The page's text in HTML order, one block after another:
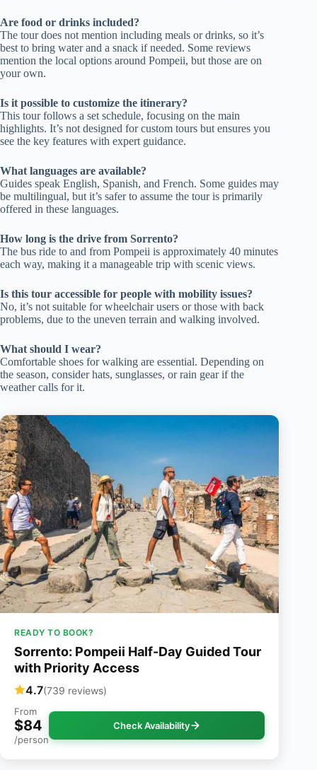
Are food or drinks included?
The tour does not mention including meals or drinks, so it’s
best to bring water and a snack if needed. Some reviews
mention the local options around Pompeii, but those are on
your own.
Is it possible to customize the itinerary?
This tour follows a set schedule, focusing on the main
highlights. It’s not designed for custom tours but ensures you
see the key features with expert guidance.
What languages are available?
Guides speak English, Spanish, and French. Some guides may
be multilingual, but it’s safer to assume the tour is primarily
offered in these languages.
How long is the drive from Sorrento?
The bus ride to and from Pompeii is approximately 40 minutes
each way, making it a manageable trip with scenic views.
Is this tour accessible for people with mobility issues?
No, it’s not suitable for wheelchair users or those with back
problems, due to the uneven terrain and walking involved.
What should I wear?
Comfortable shoes for walking are essential. Depending on
the season, consider hats, sunglasses, or rain gear if the
weather calls for it.
READY TO BOOK?
Sorrento: Pompeii Half-Day Guided Tour
with Priority Access
4.7(739 reviews)
From
$84
/person
Check Availability